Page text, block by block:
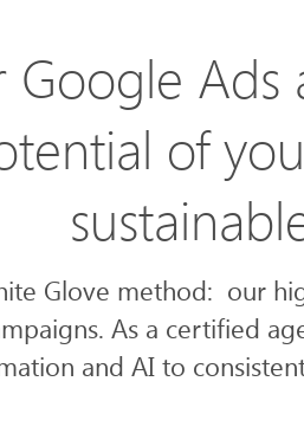
Google
of
Glove method: our
As a certified
and AI to